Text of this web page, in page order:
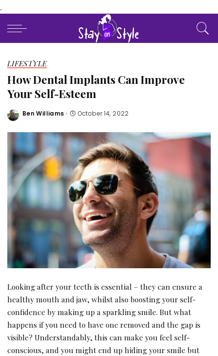
.
LIFESTYLE
How Dental Implants Can Improve
Your Self-Esteem
Posted
Ben Williams October 14, 2022
Looking after your teeth is essential – they can ensure a
healthy mouth and jaw, whilst also boosting your self-
confidence by making up a sparkling smile. But what
happens if you need to have one removed and the gap is
visible? Understandably, this can make you feel self-
conscious, and you might end up hiding your smile but